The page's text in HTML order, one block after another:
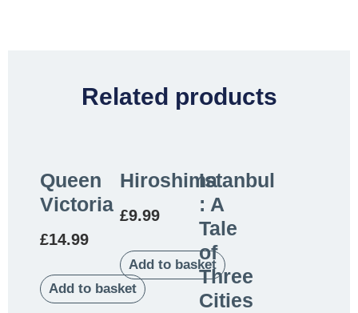
Related products
Queen
Victoria
£14.99
Add to basket
Hiroshima
£9.99
Add to basket
Istanbul
: A
Tale
of
Three
Cities